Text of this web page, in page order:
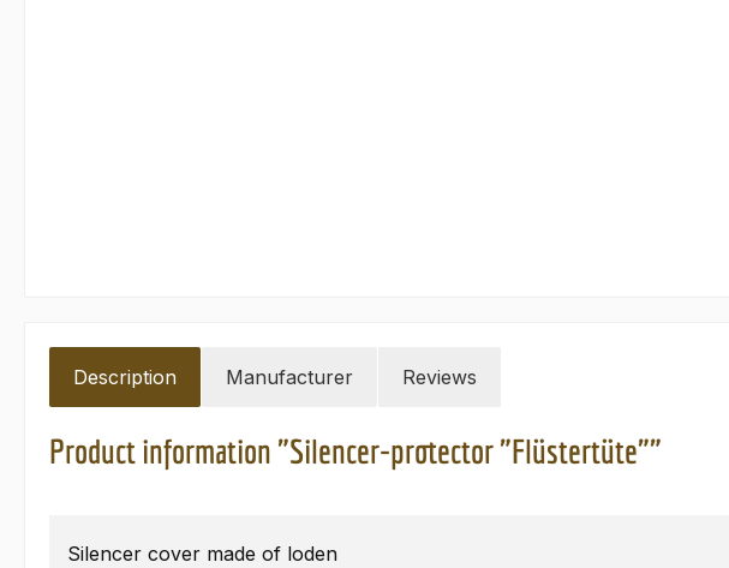
Description Manufacturer Reviews
Product information "Silencer-protector "Flüstertüte""
Silencer cover made of loden